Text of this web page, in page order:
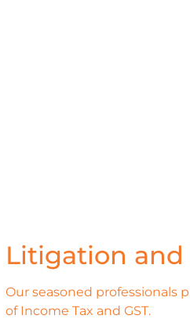
Litigation and
Our seasoned professionals
of Income Tax and GST.